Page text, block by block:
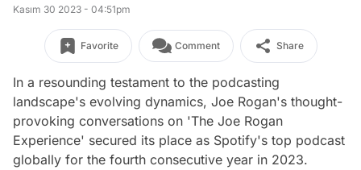
Kasım 30 2023 - 04:51pm
Favorite Comment Share
In a resounding testament to the podcasting
landscape's evolving dynamics, Joe Rogan's thought-
provoking conversations on 'The Joe Rogan
Experience' secured its place as Spotify's top podcast
globally for the fourth consecutive year in 2023.